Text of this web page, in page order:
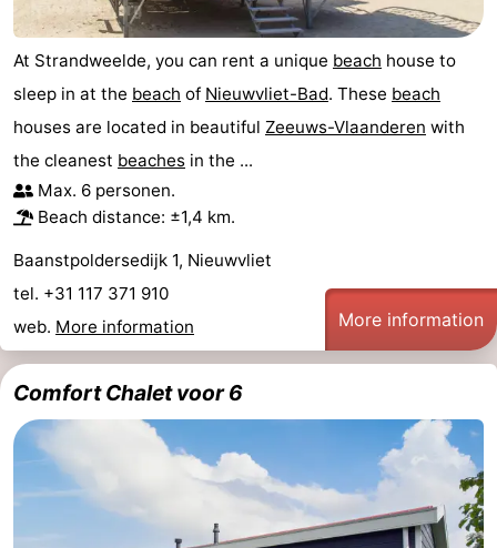
At Strandweelde, you can rent a unique beach house to
sleep in at the beach of Nieuwvliet-Bad. These beach
houses are located in beautiful Zeeuws-Vlaanderen with
the cleanest beaches in the ...
Max. 6 personen.
Beach distance: ±1,4 km.
Baanstpoldersedijk 1, Nieuwvliet
tel. +31 117 371 910
web. More information More information
Comfort Chalet voor 6